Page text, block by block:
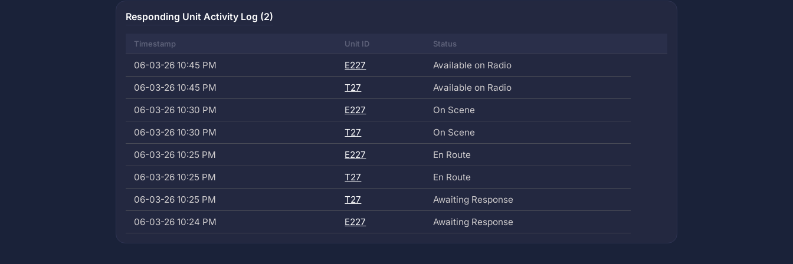
Responding Unit Activity Log (2)
Timestamp Unit ID Status
06-03-26 10:45 PM E227
Available on Radio
06-03-26 10:45 PM
T27
Available on Radio
06-03-26 10:30 PM
E227
On Scene
06-03-26 10:30 PM
T27
On Scene
06-03-26 10:25 PM
E227
En Route
06-03-26 10:25 PM
T27
En Route
06-03-26 10:25 PM
T27
Awaiting Response
06-03-26 10:24 PM
E227 Awaiting Response